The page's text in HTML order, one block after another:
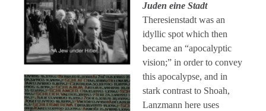
Juden eine Stadt
Theresienstadt was an
idyllic spot which then
became an “apocalyptic
vision;” in order to convey
this apocalypse, and in
stark contrast to Shoah,
Lanzmann here uses